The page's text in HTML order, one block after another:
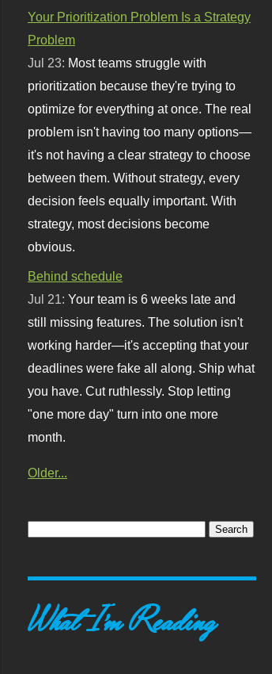
Your Prioritization Problem Is a Strategy
Problem
Jul 23: Most teams struggle with
prioritization because they're trying to
optimize for everything at once. The real
problem isn't having too many options—
it's not having a clear strategy to choose
between them. Without strategy, every
decision feels equally important. With
strategy, most decisions become
obvious.
Behind schedule
Jul 21:Your team is 6 weeks late and
still missing features. The solution isn't
working harder—it's accepting that your
deadlines were fake all along. Ship what
you have. Cut ruthlessly. Stop letting
"one more day" turn into one more
month.
Older...
What I'm Reading